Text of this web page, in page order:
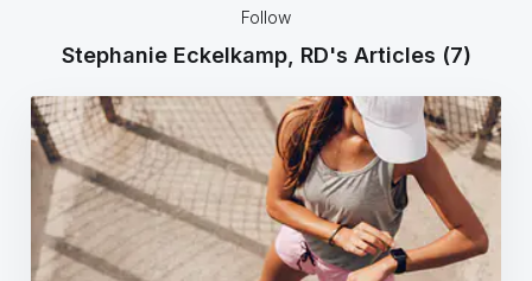
Follow
Stephanie Eckelkamp, RD's Articles (7)